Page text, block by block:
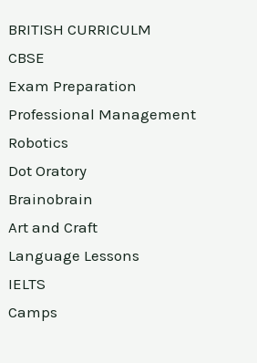
BRITISH CURRICULM
CBSE
Exam Preparation
Professional Management
Robotics
Dot Oratory
Brainobrain
Art and Craft
Language Lessons
IELTS
Camps